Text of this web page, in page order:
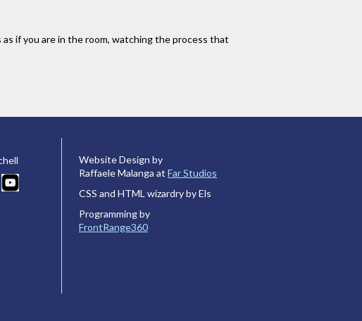
if you are in the room, watching the process that
Website Design by
Raffaele Malanga at Far Studios
CSS and HTML wizardry by Els
Programming by
FrontRange360